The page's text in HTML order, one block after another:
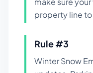
property line
Rule #3
Winter Snow